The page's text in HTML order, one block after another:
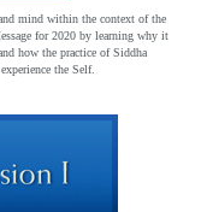
mind within the context of the
for 2020 by learning why it
how the practice of Siddha
the Self.